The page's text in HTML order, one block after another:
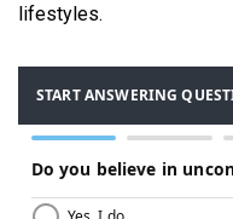
lifestyles.